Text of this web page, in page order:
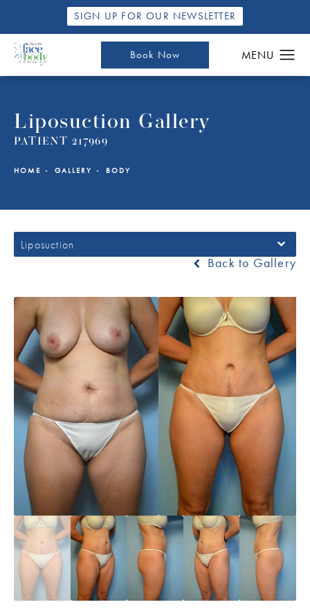
SIGN UP FOR OUR NEWSLETTER
Book Now
Liposuction Gallery
PATIENT 217969
HOME GALLERY BODY
Liposuction
Back to Gallery